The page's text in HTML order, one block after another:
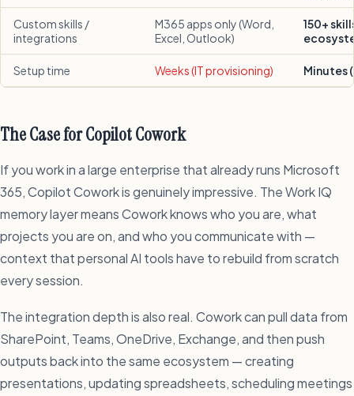
Custom skills /
integrations
M365 apps only (Word,
Excel, Outlook)
150+
Setup time Weeks (IT provisioning) Minutes
The Case for Copilot Cowork
If you work in a large enterprise that already runs Microsoft
365, Copilot Cowork is genuinely impressive. The Work IQ
memory layer means Cowork knows who you are, what
projects you are on, and who you communicate with —
context that personal AI tools have to rebuild from scratch
every session.
The integration depth is also real. Cowork can pull data from
SharePoint, Teams, OneDrive, Exchange, and then push
outputs back into the same ecosystem — creating
presentations, updating spreadsheets, scheduling meetings